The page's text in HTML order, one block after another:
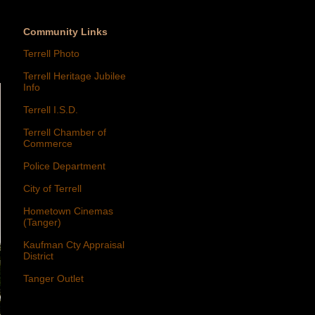
Community Links
Terrell Photo
Terrell Heritage Jubilee
Info
Terrell I.S.D.
Terrell Chamber of
Commerce
Police Department
City of Terrell
Hometown Cinemas
(Tanger)
Kaufman Cty Appraisal
District
Tanger Outlet